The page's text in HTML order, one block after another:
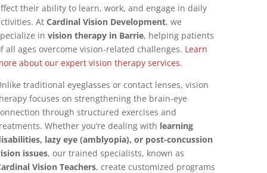
their ability to learn, work, and engage in daily
At Cardinal Vision Development, we
in vision therapy in Barrie, helping patients
all ages overcome vision-related challenges. Learn
about our expert vision therapy services.
traditional eyeglasses or contact lenses, vision
focuses on strengthening the brain-eye
through structured exercises and
Whether you’re dealing with learning
lazy eye (amblyopia), or post-concussion
issues, our trained specialists, known as
Vision Teachers, create customized programs